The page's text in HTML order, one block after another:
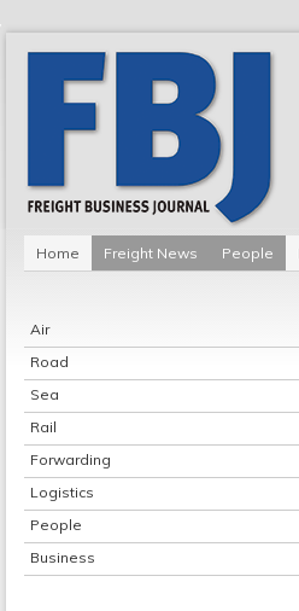
Home Freight News People
Air
Road
Sea
Rail
Forwarding
Logistics
People
Business